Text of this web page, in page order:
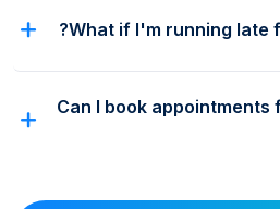
What if I'm running late
Can I book appointments